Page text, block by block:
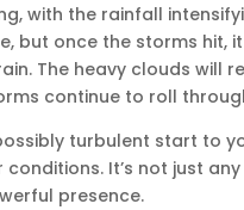
with the rainfall
but once the storms hit,
The heavy clouds will
continue to roll
turbulent start to
It’s not just
presence.